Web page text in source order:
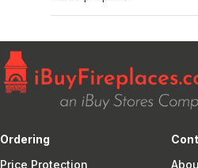
Ordering
Price Protection